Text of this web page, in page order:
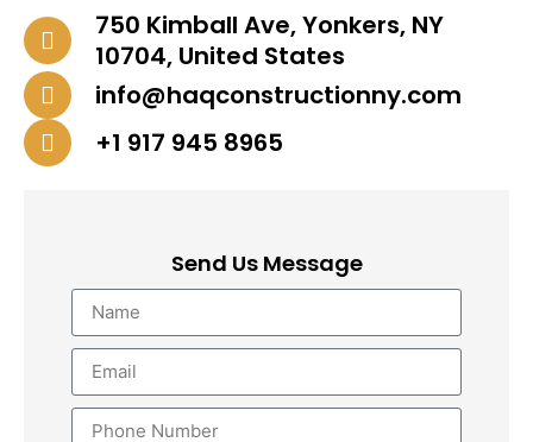
750 Kimball Ave, Yonkers, NY
10704, United States
info@haqconstructionny.com
+1 917 945 8965
Send Us Message